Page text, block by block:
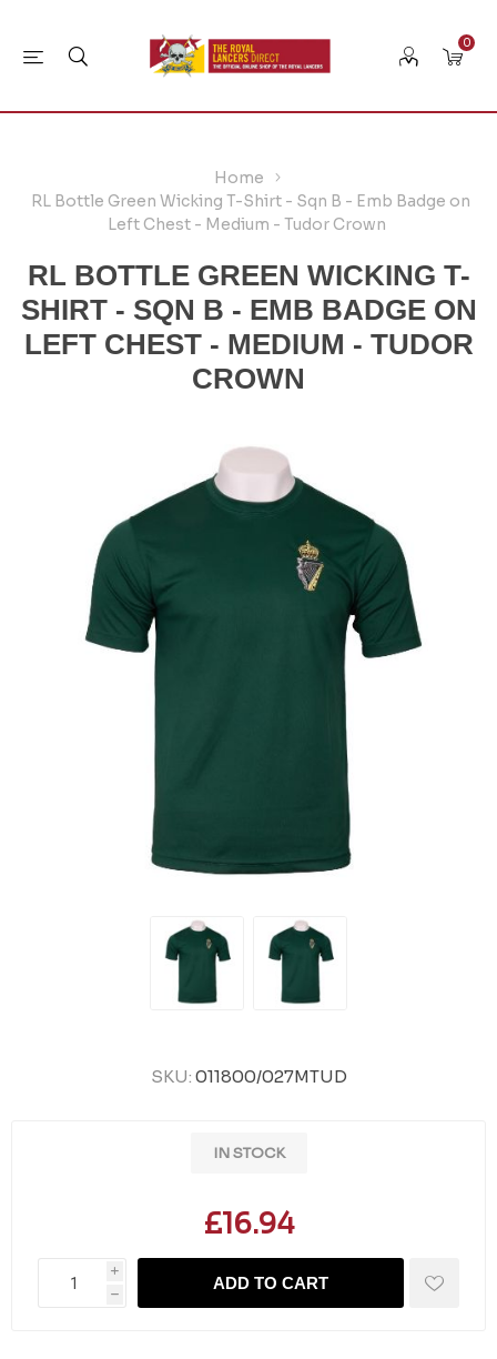
0
Home
RL Bottle Green Wicking T-Shirt - Sqn B - Emb Badge on
Left Chest - Medium - Tudor Crown
RL BOTTLE GREEN WICKING T-
SHIRT - SQN B - EMB BADGE ON
LEFT CHEST - MEDIUM - TUDOR
CROWN
SKU: 011800/027MTUD
IN STOCK
£16.94
i
h
ADD TO CART